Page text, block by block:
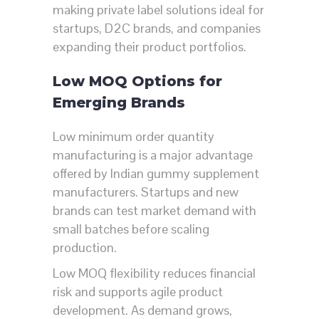
making private label solutions ideal for
startups, D2C brands, and companies
expanding their product portfolios.
Low MOQ Options for
Emerging Brands
Low minimum order quantity
manufacturing is a major advantage
offered by Indian gummy supplement
manufacturers. Startups and new
brands can test market demand with
small batches before scaling
production.
Low MOQ flexibility reduces financial
risk and supports agile product
development. As demand grows,